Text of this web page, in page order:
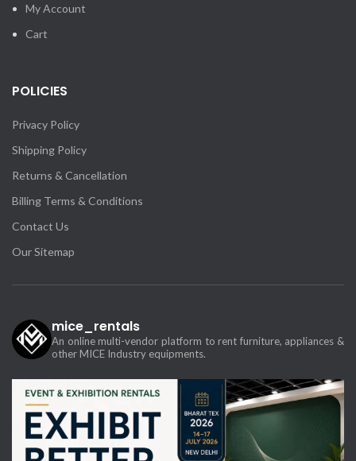
My Account
Cart
POLICIES
Privacy Policy
Shipping Policy
Returns & Cancellation
Billing Terms & Conditions
Contact Us
Our Sitemap
mice_rentals
An online multi-vendor platform to rent furniture, appliances &
other MICE Industry equipments.